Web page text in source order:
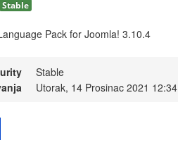
Stable
Pack for Joomla! 3.10.4
Stable
Utorak, 14 Prosinac 2021 12:34